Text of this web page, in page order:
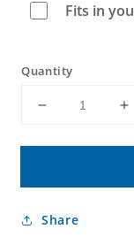
Fits in
Quantity
Decrease
for
Mississippi
Topo
Share